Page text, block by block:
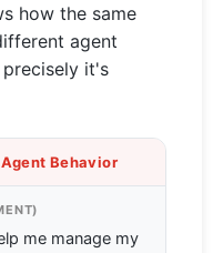
how the same
agent
it's
Behavior
me manage my